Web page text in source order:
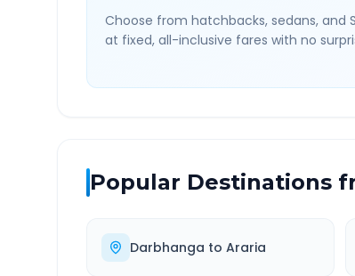
Choose from hatchbacks, sedans, and
at fixed, all-inclusive fares with no
Popular Destinations
Darbhanga to Araria